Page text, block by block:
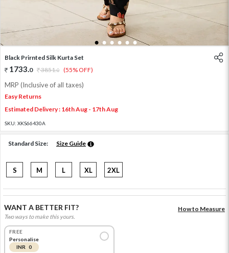
1 2 3 4 5 6
Black Prirnted Silk Kurta Set
1733.0 3851.0 (55% OFF)
MRP (Inclusive of all taxes)
Easy Returns
Estimated Delivery : 16th Aug - 17th Aug
SKU: XKS66430A
Standard Size: Size Guide
S M L XL 2XL
WANT A BETTER FIT?
Two ways to make this yours.
How to Measure
FREE
Personalise
INR 0